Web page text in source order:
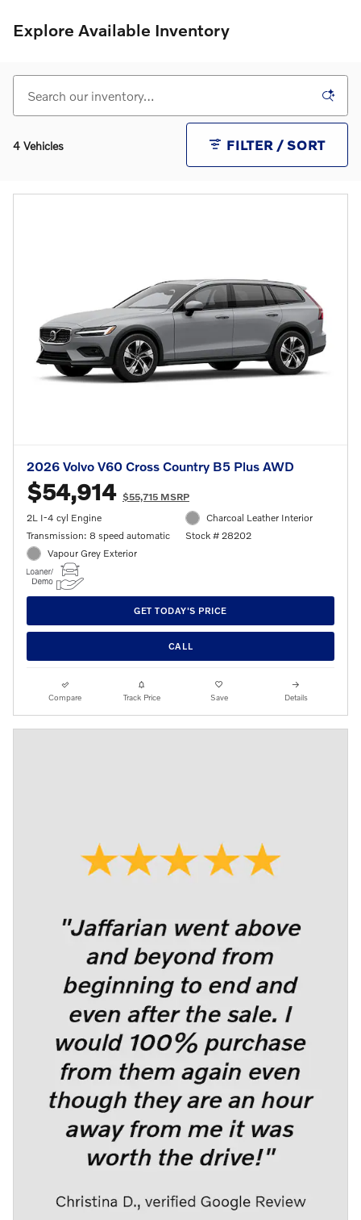
Explore Available Inventory
4 Vehicles FILTER / SORT
2026 Volvo V60 Cross Country B5 Plus AWD
$54,914 $55,715 MSRP
2L I-4 cyl Engine
Transmission: 8 speed automatic
Vapour Grey Exterior
Charcoal Leather Interior
Stock # 28202
GET TODAY'S PRICE
CALL
Compare Track Price Save Details